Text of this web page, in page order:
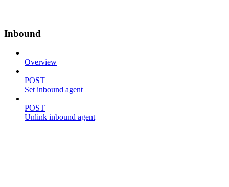
Inbound
Overview
POST
Set inbound agent
POST
Unlink inbound agent